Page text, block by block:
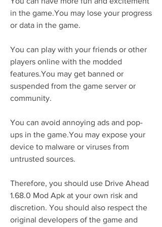
in the game.You may lose your progress
or data in the game.
You can play with your friends or other
players online with the modded
features.You may get banned or
suspended from the game server or
community.
You can avoid annoying ads and pop-
ups in the game.You may expose your
device to malware or viruses from
untrusted sources.
Therefore, you should use Drive Ahead
1.68.0 Mod Apk at your own risk and
discretion. You should also respect the
original developers of the game and